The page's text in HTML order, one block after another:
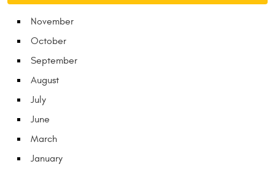
November
October
September
August
July
June
March
January